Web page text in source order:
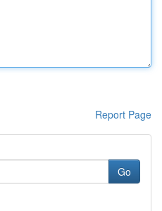
Report Page
Go